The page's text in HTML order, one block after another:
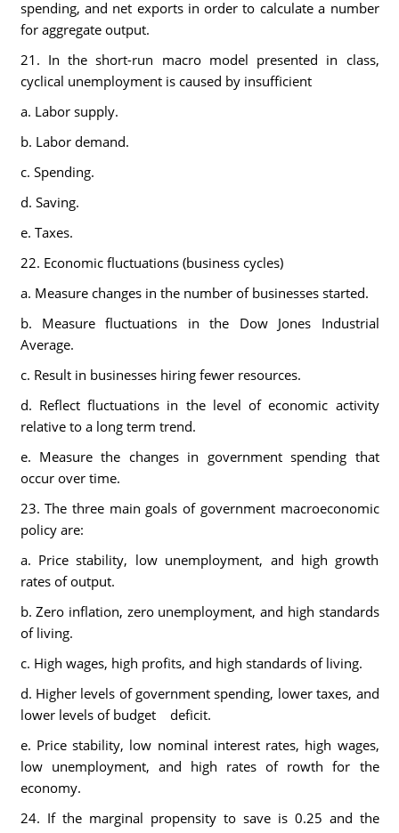
spending, and net exports in order to calculate a number
for aggregate output.
21. In the short-run macro model presented in class,
cyclical unemployment is caused by insufficient
a. Labor supply.
b. Labor demand.
c. Spending.
d. Saving.
e. Taxes.
22. Economic fluctuations (business cycles)
a. Measure changes in the number of businesses started.
b. Measure fluctuations in the Dow Jones Industrial
Average.
c. Result in businesses hiring fewer resources.
d. Reflect fluctuations in the level of economic activity
relative to a long term trend.
e. Measure the changes in government spending that
occur over time.
23. The three main goals of government macroeconomic
policy are:
a. Price stability, low unemployment, and high growth
rates of output.
b. Zero inflation, zero unemployment, and high standards
of living.
c. High wages, high profits, and high standards of living.
d. Higher levels of government spending, lower taxes, and
lower levels of budget deficit.
e. Price stability, low nominal interest rates, high wages,
low unemployment, and high rates of rowth for the
economy.
24. If the marginal propensity to save is 0.25 and the